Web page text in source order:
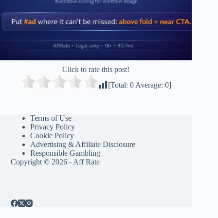
Click to rate this post!
[Total:0 Average:0]
Terms of Use
Privacy Policy
Cookie Policy
Advertising & Affiliate Disclosure
Responsible Gambling
Copyright © 2026 - Aff Rate